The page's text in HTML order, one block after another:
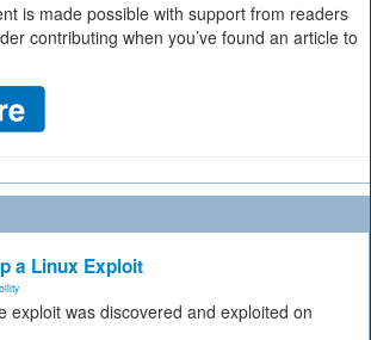
is made possible with support from readers
contributing when you’ve found an article to
a Linux Exploit
exploit was discovered and exploited on